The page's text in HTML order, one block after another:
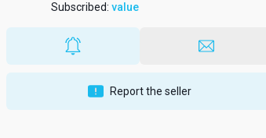
Subscribed: value
Report the seller